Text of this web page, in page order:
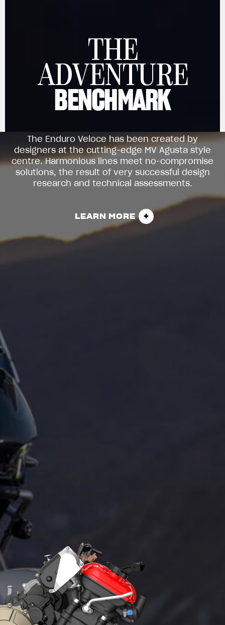
APPAREL
THE
ADVENTURE
BENCHMARK
The Enduro Veloce has been created by
designers at the cutting-edge MV Agusta style
centre. Harmonious lines meet no-compromise
solutions, the result of very successful design
research and technical assessments.
LEARN MORE